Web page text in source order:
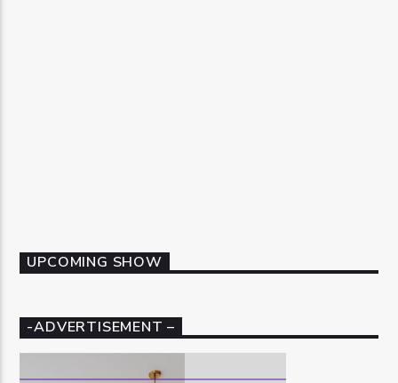
UPCOMING SHOW
-ADVERTISEMENT –